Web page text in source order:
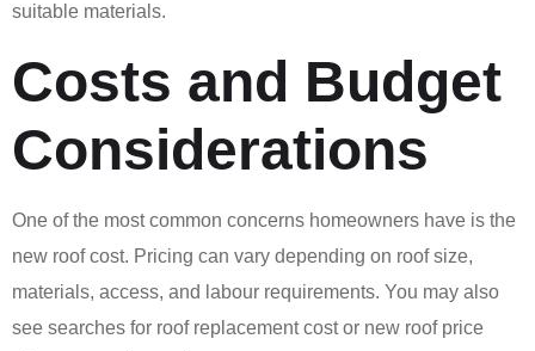
suitable materials.
Costs and Budget
Considerations
One of the most common concerns homeowners have is the
new roof cost. Pricing can vary depending on roof size,
materials, access, and labour requirements. You may also
see searches for roof replacement cost or new roof price